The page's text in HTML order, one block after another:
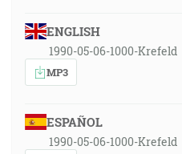
ENGLISH
1990-05-06-1000-Krefeld
MP3
ESPAÑOL
1990-05-06-1000-Krefeld